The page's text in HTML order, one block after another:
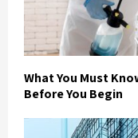
What You Must
Before You Begin